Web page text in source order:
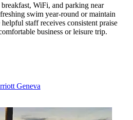
WiFi, and parking near
swim year-round or maintain
staff receives consistent praise
business or leisure trip.
Geneva